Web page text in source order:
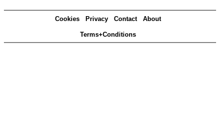
Cookies Privacy Contact About
Terms+Conditions